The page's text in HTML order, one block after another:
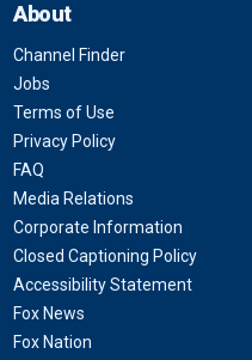
About
Channel Finder
Jobs
Terms of Use
Privacy Policy
FAQ
Media Relations
Corporate Information
Closed Captioning Policy
Accessibility Statement
Fox News
Fox Nation